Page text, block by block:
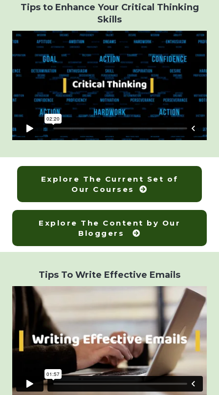
Tips to Enhance Your Critical Thinking
Skills
Explore The Current Set of
Our Courses
Explore The Content by Our
Bloggers
Tips To Write Effective Emails